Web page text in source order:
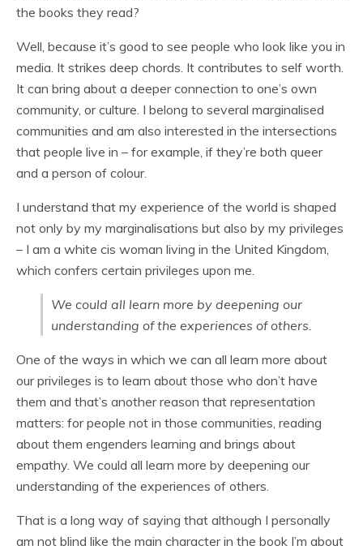
the books they read?
Well, because it’s good to see people who look like you in
media. It strikes deep chords. It contributes to self worth.
It can bring about a deeper connection to one’s own
community, or culture. I belong to several marginalised
communities and am also interested in the intersections
that people live in – for example, if they’re both queer
and a person of colour.
I understand that my experience of the world is shaped
not only by my marginalisations but also by my privileges
– I am a white cis woman living in the United Kingdom,
which confers certain privileges upon me.
We could all learn more by deepening our
understanding of the experiences of others.
One of the ways in which we can all learn more about
our privileges is to learn about those who don’t have
them and that’s another reason that representation
matters: for people not in those communities, reading
about them engenders learning and brings about
empathy. We could all learn more by deepening our
understanding of the experiences of others.
That is a long way of saying that although I personally
am not blind like the main character in the book I’m about